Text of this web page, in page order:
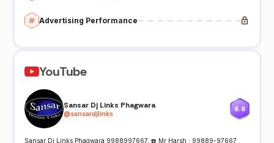
Advertising Performance
YouTube
Sansar Dj Links Phagwara
@sansardjlinks
6.6
Sansar Dj Links Phagwara 9988997667, ☎️ Mr Harsh : 99889-97667